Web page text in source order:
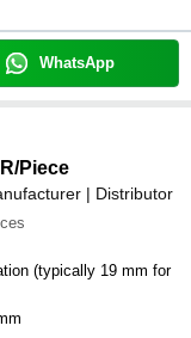
WhatsApp
/Piece
| Distributor
(typically 19 mm for